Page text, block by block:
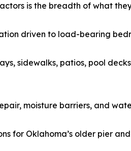
is the breadth of what
driven to load-bearing
sidewalks, patios, pool
moisture barriers, and
for Oklahoma’s older pier